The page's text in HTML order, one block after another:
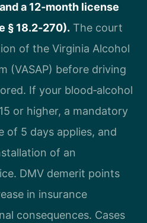
a 12‑month license
§ 18.2‑270). The court
of the Virginia Alcohol
(VASAP) before driving
If your blood‑alcohol
or higher, a mandatory
of 5 days applies, and
of an
DMV demerit points
in insurance
consequences. Cases